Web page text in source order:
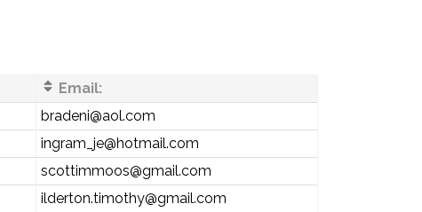
Email:
bradeni@aol.com
ingram_je@hotmail.com
scottimmoos@gmail.com
ilderton.timothy@gmail.com